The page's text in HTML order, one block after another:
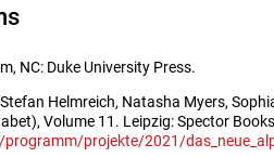
NC: Duke University Press.
Helmreich, Natasha Myers,
Volume 11. Leipzig: Spector
projekte/2021/